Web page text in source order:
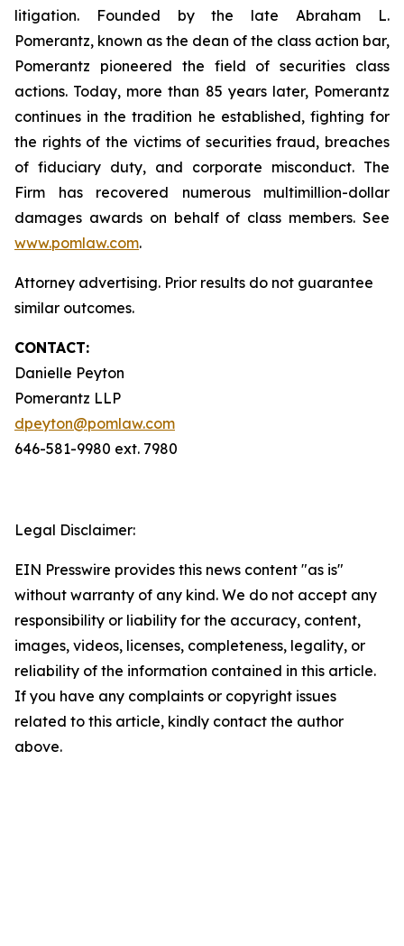
litigation. Founded by the late Abraham L.
Pomerantz, known as the dean of the class action bar,
Pomerantz pioneered the field of securities class
actions. Today, more than 85 years later, Pomerantz
continues in the tradition he established, fighting for
the rights of the victims of securities fraud, breaches
of fiduciary duty, and corporate misconduct. The
Firm has recovered numerous multimillion-dollar
damages awards on behalf of class members. See
www.pomlaw.com.
Attorney advertising. Prior results do not guarantee
similar outcomes.
CONTACT:
Danielle Peyton
Pomerantz LLP
dpeyton@pomlaw.com
646-581-9980 ext. 7980
Legal Disclaimer:
EIN Presswire provides this news content "as is"
without warranty of any kind. We do not accept any
responsibility or liability for the accuracy, content,
images, videos, licenses, completeness, legality, or
reliability of the information contained in this article.
If you have any complaints or copyright issues
related to this article, kindly contact the author
above.